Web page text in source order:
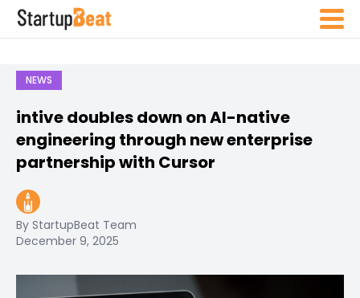
NEWS
intive doubles down on AI-native
engineering through new enterprise
partnership with Cursor
By StartupBeat Team
December 9, 2025